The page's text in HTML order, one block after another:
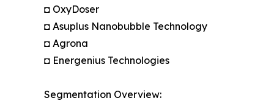
◘ OxyDoser
◘ Asuplus Nanobubble Technology
◘ Agrona
◘ Energenius Technologies
Segmentation Overview: